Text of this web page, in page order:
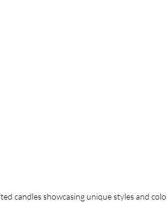
candles showcasing unique styles and